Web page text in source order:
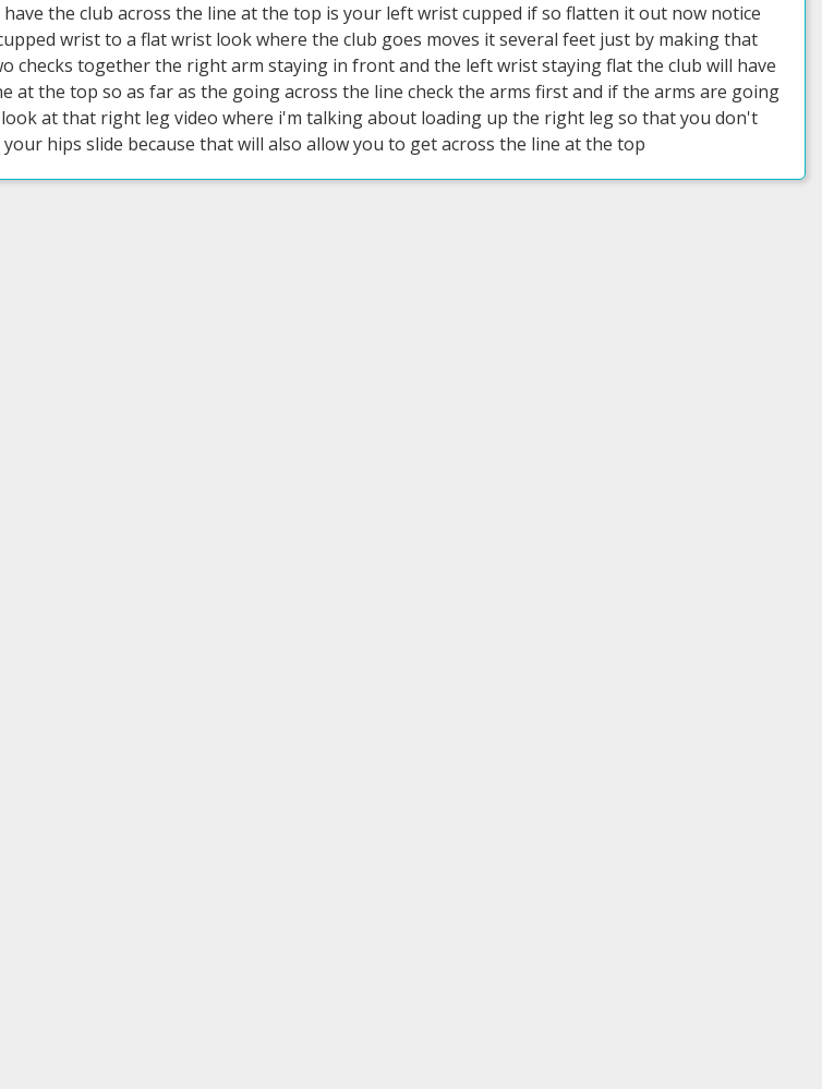
the club across the line at the top is your left wrist cupped if so flatten it out now notice
wrist to a flat wrist look where the club goes moves it several feet just by making that
checks together the right arm staying in front and the left wrist staying flat the club will have
at the top so as far as the going across the line check the arms first and if the arms are going
at that right leg video where i'm talking about loading up the right leg so that you don't
hips slide because that will also allow you to get across the line at the top